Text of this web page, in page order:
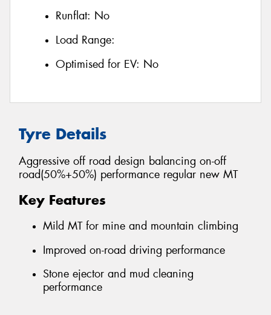
Runflat: No
Load Range:
Optimised for EV: No
Tyre Details
Aggressive off road design balancing on-off
road(50%+50%) performance regular new MT
Key Features
Mild MT for mine and mountain climbing
Improved on-road driving performance
Stone ejector and mud cleaning
performance